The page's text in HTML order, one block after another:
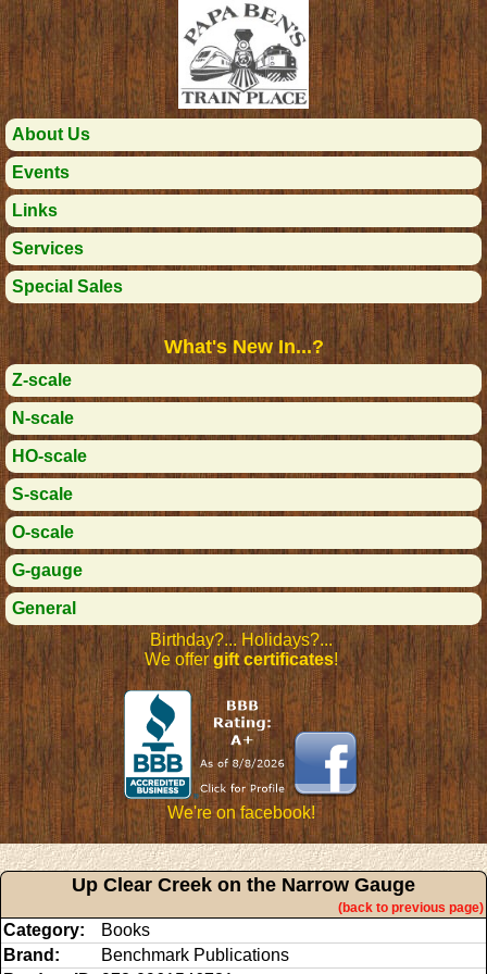
About Us
Events
Links
Services
Special Sales
What's New In...?
Z-scale
N-scale
HO-scale
S-scale
O-scale
G-gauge
General
Birthday?... Holidays?...
We offergift certificates!
We're on facebook!
Up Clear Creek on the Narrow Gauge
(back to previous page)
Category:
Books
Brand:
Benchmark Publications